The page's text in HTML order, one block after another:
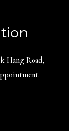
Hang Road,